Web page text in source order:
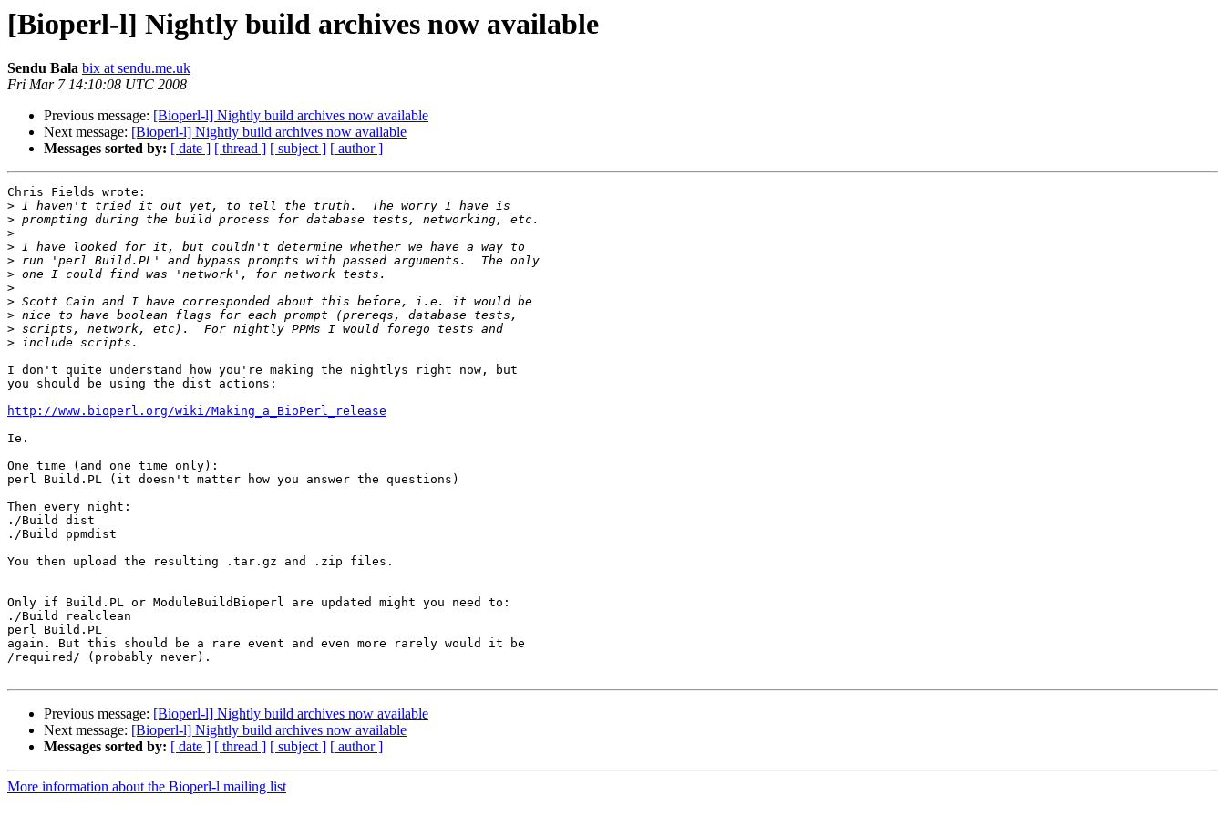
[Bioperl-l] Nightly build archives now available
Sendu Bala bix at sendu.me.uk
Fri Mar 7 14:10:08 UTC 2008
Previous message: [Bioperl-l] Nightly build archives now available
Next message: [Bioperl-l] Nightly build archives now available
Messages sorted by: [ date ] [ thread ] [ subject ] [ author ]
Chris Fields wrote:
>
>
>
>
>
>
>
>
>
>
>
I don't quite understand how you're making the nightlys right now, but
you should be using the dist actions:
http://www.bioperl.org/wiki/Making_a_BioPerl_release
Ie.
One time (and one time only):
perl Build.PL (it doesn't matter how you answer the questions)
Then every night:
./Build dist
./Build ppmdist
You then upload the resulting .tar.gz and .zip files.
Only if Build.PL or ModuleBuildBioperl are updated might you need to:
./Build realclean
perl Build.PL
again. But this should be a rare event and even more rarely would it be
/required/ (probably never).
Previous message: [Bioperl-l] Nightly build archives now available
Next message: [Bioperl-l] Nightly build archives now available
Messages sorted by: [ date ] [ thread ] [ subject ] [ author ]
More information about the Bioperl-l mailing list